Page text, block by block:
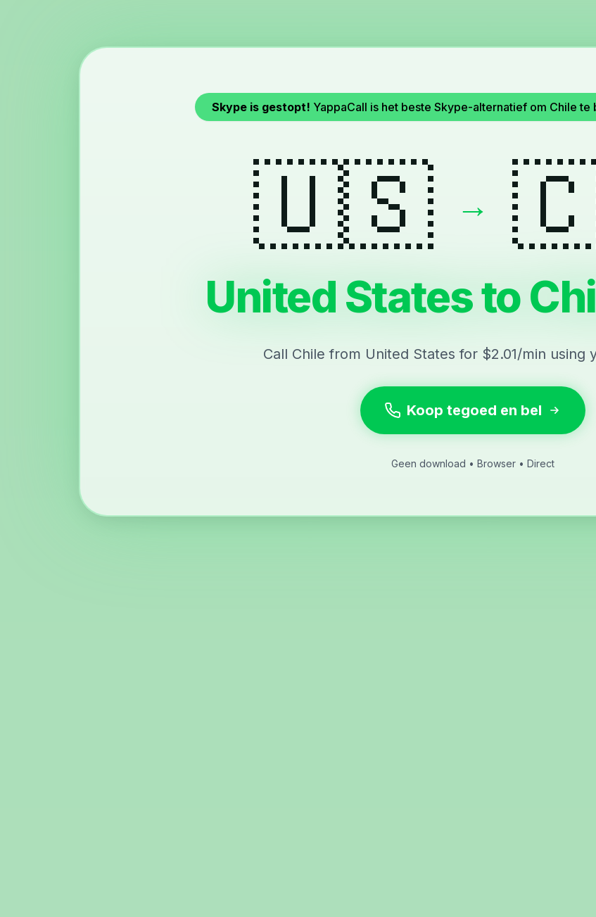
Skype is gestopt! YappaCall is het beste Skype-alternatief om Chile te
🇺🇸 →
United States to
Call Chile from United States for $2.01/min using
Koop tegoed en bel
Geen download • Browser • Direct